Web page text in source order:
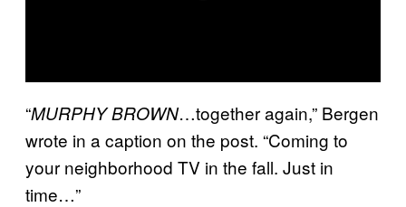
“MURPHYBROWN…together again,” Bergen
wrote in a caption on the post. “Coming to
your neighborhood TV in the fall. Just in
time…”